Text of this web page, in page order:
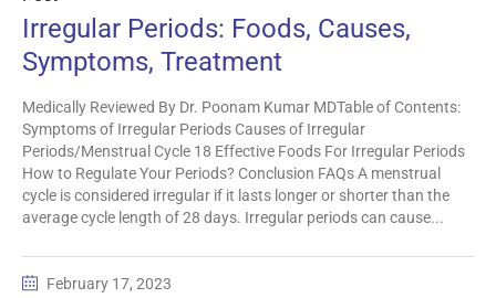
Irregular Periods: Foods, Causes,
Symptoms, Treatment
Medically Reviewed By Dr. Poonam Kumar MDTable of Contents:
Symptoms of Irregular Periods Causes of Irregular
Periods/Menstrual Cycle 18 Effective Foods For Irregular Periods
How to Regulate Your Periods? Conclusion FAQs A menstrual
cycle is considered irregular if it lasts longer or shorter than the
average cycle length of 28 days. Irregular periods can cause...
February 17, 2023